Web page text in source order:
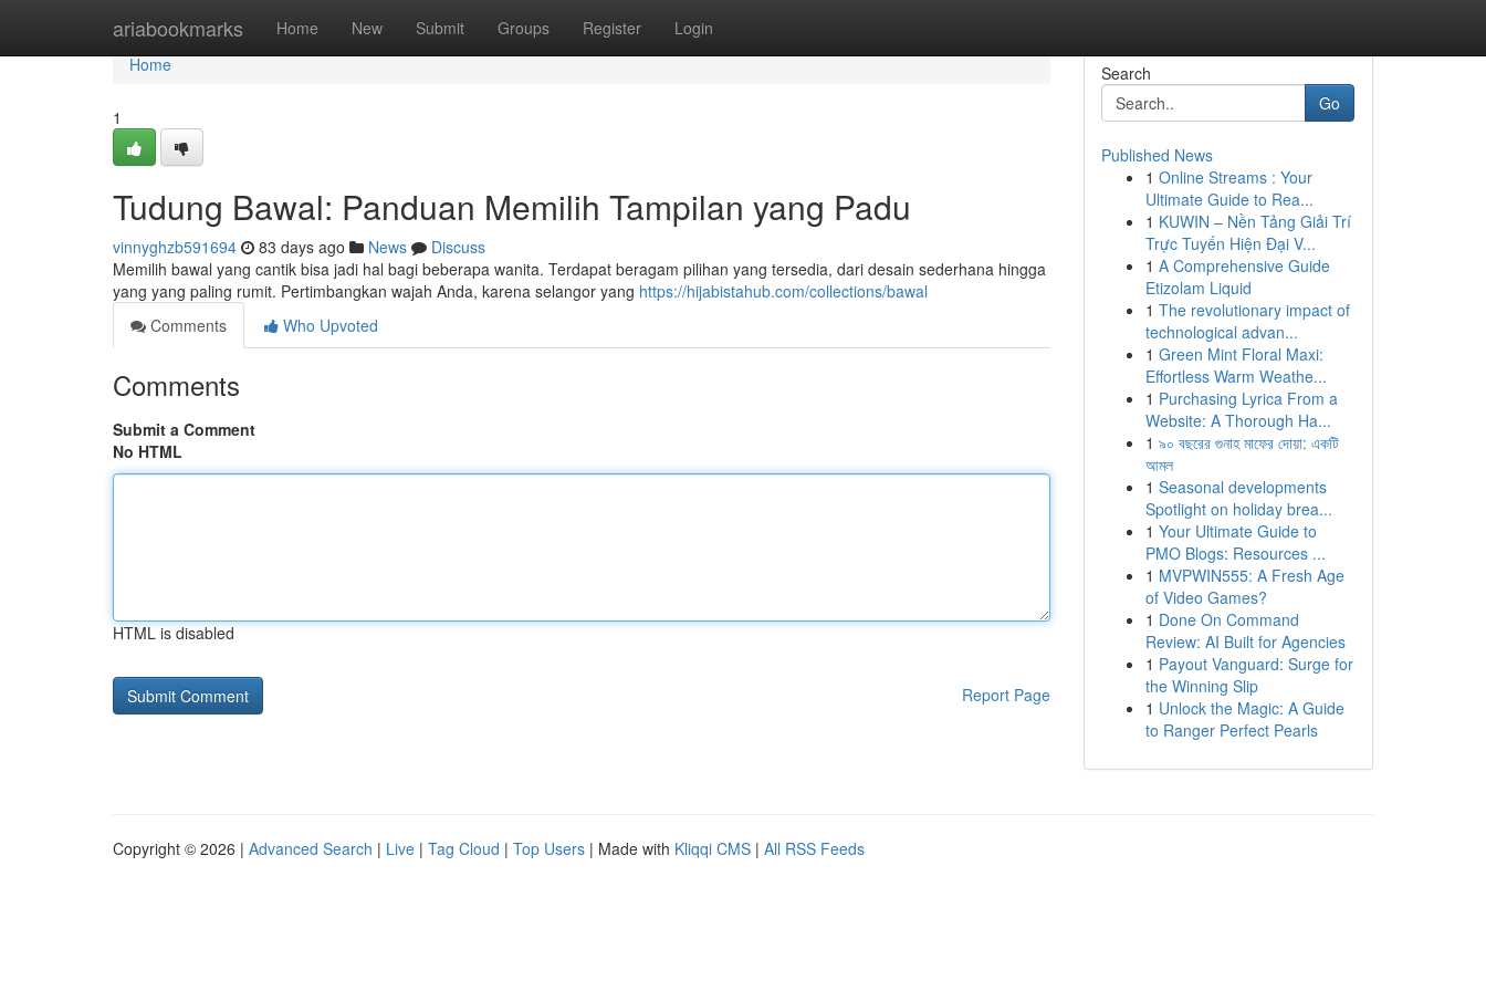
ariabookmarks Home New Submit Groups Register Login
Home
Home
1
Tudung Bawal: Panduan Memilih Tampilan yang Padu
vinnyghzb591694 83 days ago News
Discuss
Memilih bawal yang cantik bisa jadi hal bagi beberapa wanita. Terdapat beragam pilihan yang tersedia, dari desain sederhana hingga
yang yang paling rumit. Pertimbangkan wajah Anda, karena selangor yang https://hijabistahub.com/collections/bawal
Comments
Who Upvoted
Comments
Submit a Comment
No HTML
HTML is disabled
Report Page
Search
Go
Published News
1 Online Streams : Your
Ultimate Guide to Rea...
1 KUWIN – Nền Tảng Giải Trí
Trực Tuyến Hiện Đại V...
1 A Comprehensive Guide
Etizolam Liquid
1 The revolutionary impact of
technological advan...
1 Green Mint Floral Maxi:
Effortless Warm Weathe...
1 Purchasing Lyrica From a
Website: A Thorough Ha...
1 ৯০ বছরের গুনাহ মাফের দোয়া: একটি
আমল
1 Seasonal developments
Spotlight on holiday brea...
1 Your Ultimate Guide to
PMO Blogs: Resources ...
1 MVPWIN555: A Fresh Age
of Video Games?
1 Done On Command
Review: AI Built for Agencies
1 Payout Vanguard: Surge for
the Winning Slip
1 Unlock the Magic: A Guide
to Ranger Perfect Pearls
Copyright © 2026 | Advanced Search | Live | Tag Cloud | Top Users | Made with Kliqqi CMS | All RSS Feeds